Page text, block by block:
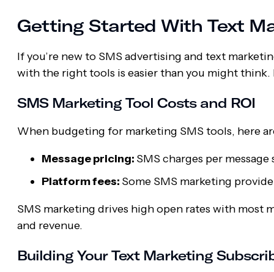
Getting Started With Text
If you’re new to SMS advertising and text
with the right tools is easier than you might
SMS Marketing Tool Costs and ROI
When budgeting for marketing SMS tools, here
Message pricing: SMS charges per
Platform fees: Some SMS marketing
SMS marketing drives high open rates with most
and revenue.
Building Your Text Marketing